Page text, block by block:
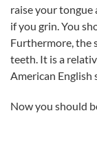
raise your tongue
if you grin. You
Furthermore, the
teeth. It is a
American English
Now you should